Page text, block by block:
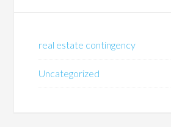
real estate contingency
Uncategorized